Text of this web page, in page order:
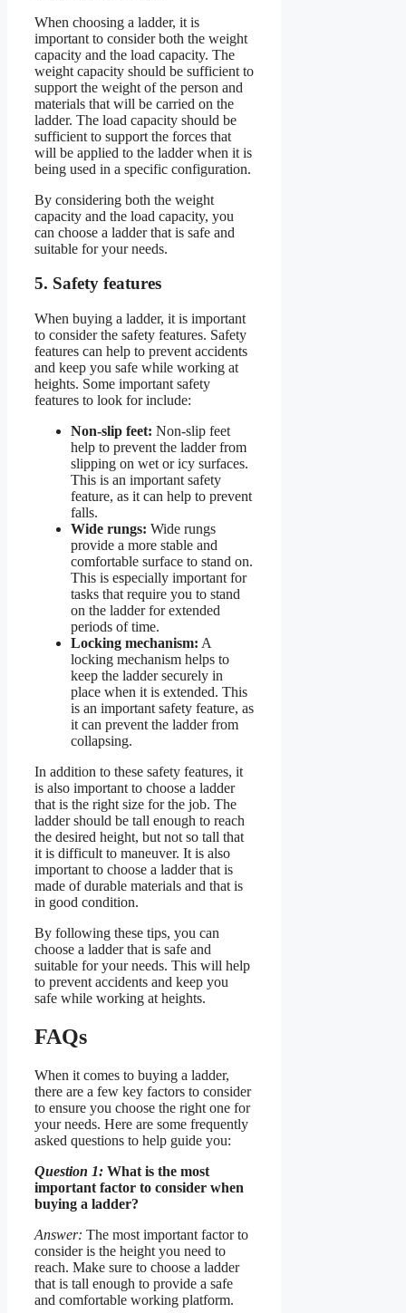
When choosing a ladder, it is
important to consider both the weight
capacity and the load capacity. The
weight capacity should be sufficient to
support the weight of the person and
materials that will be carried on the
ladder. The load capacity should be
sufficient to support the forces that
will be applied to the ladder when it is
being used in a specific configuration.
By considering both the weight
capacity and the load capacity, you
can choose a ladder that is safe and
suitable for your needs.
5. Safety features
When buying a ladder, it is important
to consider the safety features. Safety
features can help to prevent accidents
and keep you safe while working at
heights. Some important safety
features to look for include:
Non-slip feet: Non-slip feet
help to prevent the ladder from
slipping on wet or icy surfaces.
This is an important safety
feature, as it can help to prevent
falls.
Wide rungs: Wide rungs
provide a more stable and
comfortable surface to stand on.
This is especially important for
tasks that require you to stand
on the ladder for extended
periods of time.
Locking mechanism: A
locking mechanism helps to
keep the ladder securely in
place when it is extended. This
is an important safety feature, as
it can prevent the ladder from
collapsing.
In addition to these safety features, it
is also important to choose a ladder
that is the right size for the job. The
ladder should be tall enough to reach
the desired height, but not so tall that
it is difficult to maneuver. It is also
important to choose a ladder that is
made of durable materials and that is
in good condition.
By following these tips, you can
choose a ladder that is safe and
suitable for your needs. This will help
to prevent accidents and keep you
safe while working at heights.
FAQs
When it comes to buying a ladder,
there are a few key factors to consider
to ensure you choose the right one for
your needs. Here are some frequently
asked questions to help guide you:
Question 1: What is the most
important factor to consider when
buying a ladder?
Answer: The most important factor to
consider is the height you need to
reach. Make sure to choose a ladder
that is tall enough to provide a safe
and comfortable working platform.